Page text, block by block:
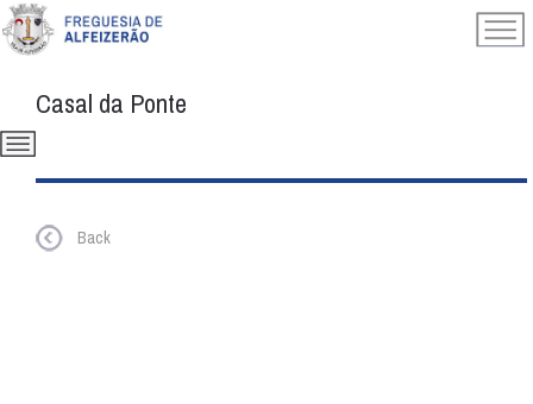
Casal da Ponte
Back